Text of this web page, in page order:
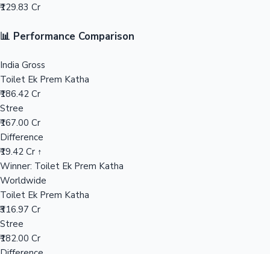
₹129.83 Cr
📊 Performance Comparison
India Gross
Toilet Ek Prem Katha
₹186.42 Cr
Stree
₹167.00 Cr
Difference
₹19.42 Cr ↑
Winner: Toilet Ek Prem Katha
Worldwide
Toilet Ek Prem Katha
₹316.97 Cr
Stree
₹182.00 Cr